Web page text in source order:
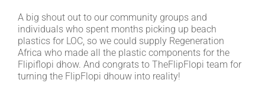
A big shout out to our community groups and
individuals who spent months picking up beach
plastics for LOC, so we could supply Regeneration
Africa who made all the plastic components for the
Flipiflopi dhow. And congrats to TheFlipFlopi team for
turning the FlipFlopi dhouw into reality!